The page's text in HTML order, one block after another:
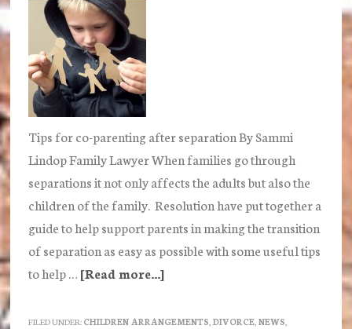
Tips for co-parenting after separation By Sammi
Lindop Family Lawyer When families go through
separations it not only affects the adults but also the
children of the family. Resolution have put together a
guide to help support parents in making the transition
of separation as easy as possible with some useful tips
to help … [Read more...]about
do
FILED UNDER: CHILDREN ARRANGEMENTS DIVORCE, NEWS